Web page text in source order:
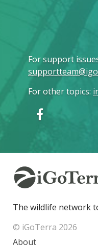
For support
For other topics:
The wildlife network
© iGoTerra 2026
About